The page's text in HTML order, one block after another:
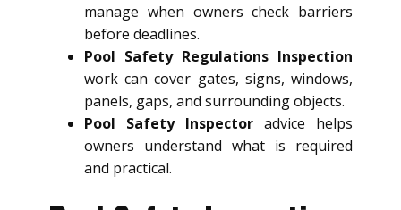
manage when owners check barriers
before deadlines.
Pool Safety Regulations Inspection
work can cover gates, signs, windows,
panels, gaps, and surrounding objects.
Pool Safety Inspector advice helps
owners understand what is required
and practical.